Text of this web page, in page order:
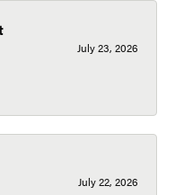
July 23, 2026
July 22, 2026